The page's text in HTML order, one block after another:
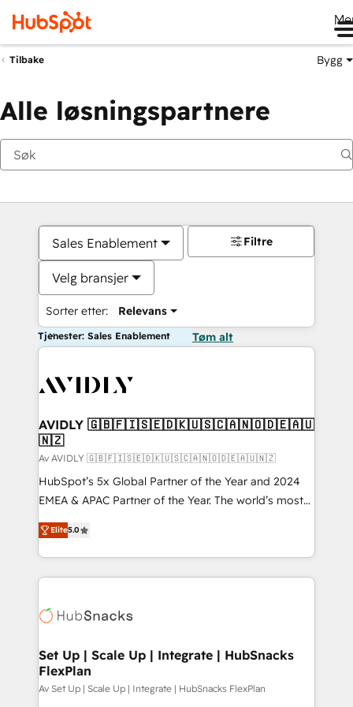
Tilbake Bygg
Alle løsningspartnere
Sales Enablement
Velg bransjer
Sorter etter: Relevans
Filtre
Tjenester: Sales Enablement Tøm alt
AVIDLY 🇬🇧🇫🇮🇸🇪🇩🇰🇺🇸🇨🇦🇳🇴🇩🇪🇦🇺
🇳🇿
Av AVIDLY 🇬🇧🇫🇮🇸🇪🇩🇰🇺🇸🇨🇦🇳🇴🇩🇪🇦🇺🇳🇿
HubSpot’s 5x Global Partner of the Year and 2024
EMEA & APAC Partner of the Year. The world’s most
experienced and fully accredited HubSpot Solutions
Partner. 🚀 With 2,750+ HubSpot projects delivered
and 370+ specialists across EMEA, APAC and NAM,
we de-risk complex CRM programmes and
multi-region migrations to AI-powered automation,
scale. 🏆 HubSpot’s CEO called us “the partner of the
future.” Others agree it is proof of trust built through
measurable impact.
Elite5.0
Set Up | Scale Up | Integrate | HubSnacks
FlexPlan
Av Set Up | Scale Up | Integrate | HubSnacks FlexPlan